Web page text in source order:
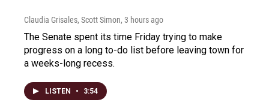
Claudia Grisales, Scott Simon, 3 hours ago
The Senate spent its time Friday trying to make
progress on a long to-do list before leaving town for
a weeks-long recess.
LISTEN • 3:54